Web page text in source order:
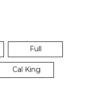
Full
Cal King